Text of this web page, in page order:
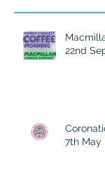
22nd
7th May